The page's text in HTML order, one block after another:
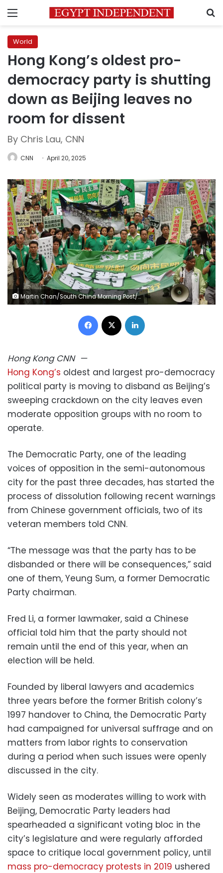
Menu
World
Hong Kong’s oldest pro-
democracy party is shutting
down as Beijing leaves no
room for dissent
By Chris Lau, CNN
CNN April 20, 2025
Martin Chan/South China Morning Post/Getty Images
Facebook
Hong Kong CNN—
Hong Kong’s oldest and largest pro-democracy
political party is moving to disband as Beijing’s
sweeping crackdown on the city leaves even
moderate opposition groups with no room to
operate.
The Democratic Party, one of the leading
voices of opposition in the semi-autonomous
city for the past three decades, has started the
process of dissolution following recent warnings
from Chinese government officials, two of its
veteran members told CNN.
“The message was that the party has to be
disbanded or there will be consequences,” said
one of them, Yeung Sum, a former Democratic
Party chairman.
Fred Li, a former lawmaker, said a Chinese
official told him that the party should not
remain until the end of this year, when an
election will be held.
Founded by liberal lawyers and academics
three years before the former British colony’s
1997 handover to China, the Democratic Party
had campaigned for universal suffrage and on
matters from labor rights to conservation
during a period when such issues were openly
discussed in the city.
Widely seen as moderates willing to work with
Beijing, Democratic Party leaders had
spearheaded a significant voting bloc in the
city’s legislature and were regularly afforded
space to critique local government policy, until
mass pro-democracy protests in 2019 ushered